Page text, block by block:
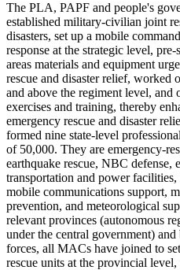
The PLA, PAPF and people's
established military-civilian joint
disasters, set up a mobile
response at the strategic level,
areas materials and equipment
rescue and disaster relief, worked
and above the regiment level,
exercises and training, thereby
emergency rescue and disaster
formed nine state-level
of 50,000. They are emergency-
earthquake rescue, NBC defense,
transportation and power facilities,
mobile communications support,
prevention, and meteorological
relevant provinces (autonomous
under the central government) and
forces, all MACs have joined to
rescue units at the provincial